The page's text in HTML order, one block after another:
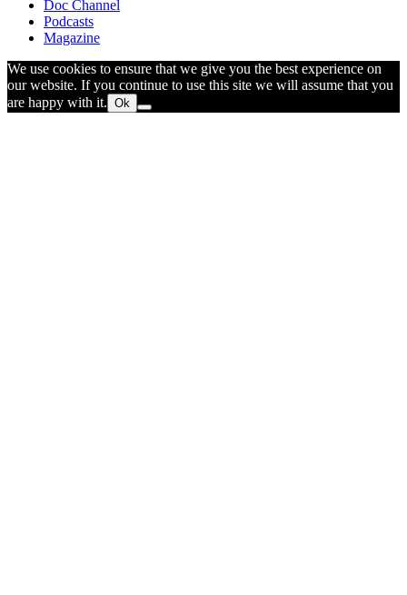
Doc Channel
Podcasts
Magazine
We use cookies to ensure that we give you the best experience on
our website. If you continue to use this site we will assume that you
are happy with it. Ok